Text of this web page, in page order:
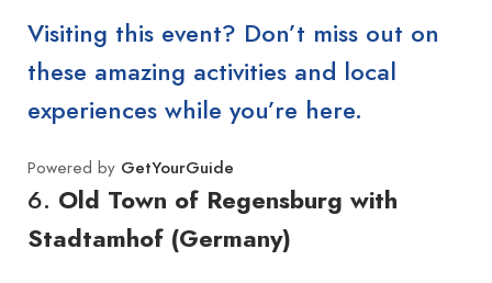
Visiting this event? Don’t miss out on
these amazing activities and local
experiences while you’re here.
Powered by GetYourGuide
6. Old Town of Regensburg with
Stadtamhof (Germany)